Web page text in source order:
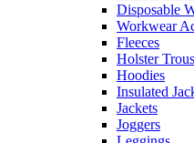
Disposable
Workwear
Fleeces
Holster
Hoodies
Insulated
Jackets
Joggers